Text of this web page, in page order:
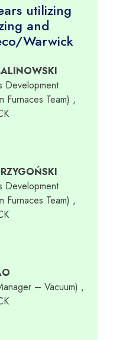
utilizing
and
Warwick
Development
Furnaces Team) ,
Development
Furnaces Team) ,
– Vacuum) ,